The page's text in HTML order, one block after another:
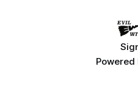
Powered